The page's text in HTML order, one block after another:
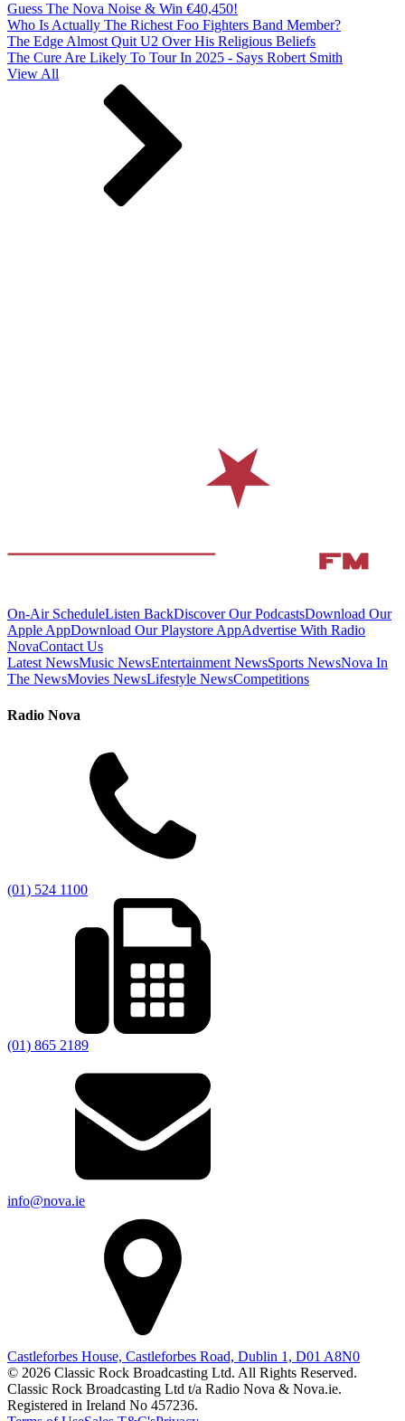
Guess The Nova Noise & Win €40,450!
Who Is Actually The Richest Foo Fighters Band Member?
The Edge Almost Quit U2 Over His Religious Beliefs
The Cure Are Likely To Tour In 2025 - Says Robert Smith
View All
On-Air ScheduleListen BackDiscover Our PodcastsDownload Our
Apple AppDownload Our Playstore AppAdvertise With Radio
NovaContact Us
Latest NewsMusic NewsEntertainment NewsSports NewsNova In
The NewsMovies NewsLifestyle NewsCompetitions
Radio Nova
(01) 524 1100
(01) 865 2189
info@nova.ie
Castleforbes House, Castleforbes Road, Dublin 1, D01 A8N0
© 2026 Classic Rock Broadcasting Ltd. All Rights Reserved.
Classic Rock Broadcasting Ltd t/a Radio Nova & Nova.ie.
Registered in Ireland No 457236.